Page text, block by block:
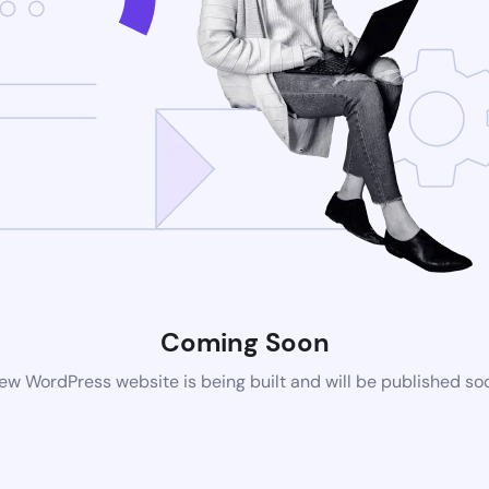
Coming Soon
WordPress website is being built and will be published